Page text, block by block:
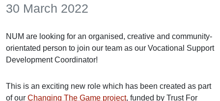
30 March 2022
NUM are looking for an organised, creative and community-
orientated person to join our team as our Vocational Support
Development Coordinator!
This is an exciting new role which has been created as part
of our Changing The Game project, funded by Trust For